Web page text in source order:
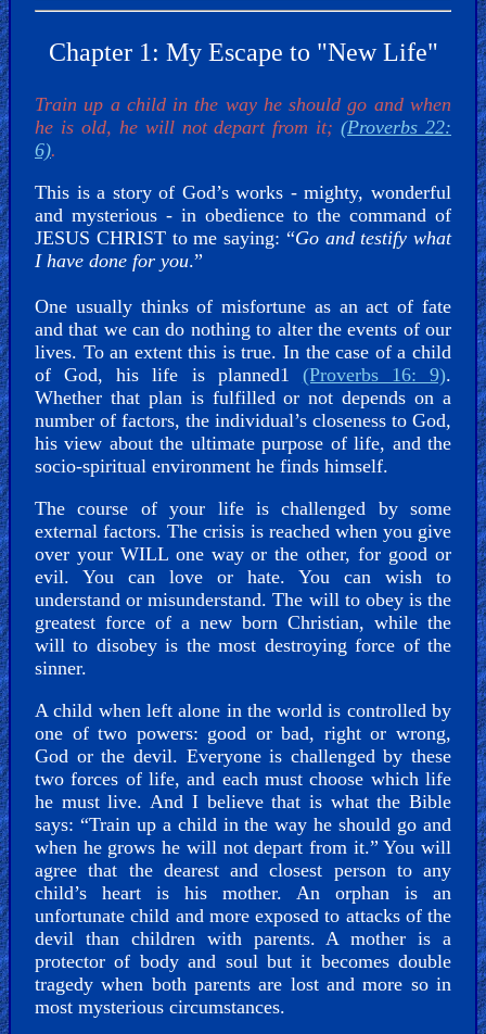
🎞
Godly
Movies
CBN
Videos
🎞
Kids
Videos
🎞
Worship
Music
🎞
Vids
for
New
Believers
Heaven
Hell
Prayer
Chapter 1: My Escape to "New Life"
Train up a child in the way he should go and when
he is old, he will not depart from it;(Proverbs 22:
6).
This is a story of God’s works - mighty, wonderful
and mysterious - in obedience to the command of
JESUS CHRIST to me saying: “Go and testify what
I have done for you.”
One usually thinks of misfortune as an act of fate
and that we can do nothing to alter the events of our
lives. To an extent this is true. In the case of a child
of God, his life is planned1 (Proverbs 16: 9).
Whether that plan is fulfilled or not depends on a
number of factors, the individual’s closeness to God,
his view about the ultimate purpose of life, and the
socio-spiritual environment he finds himself.
The course of your life is challenged by some
external factors. The crisis is reached when you give
over your WILL one way or the other, for good or
evil. You can love or hate. You can wish to
understand or misunderstand. The will to obey is the
greatest force of a new born Christian, while the
will to disobey is the most destroying force of the
sinner.
A child when left alone in the world is controlled by
one of two powers: good or bad, right or wrong,
God or the devil. Everyone is challenged by these
two forces of life, and each must choose which life
he must live. And I believe that is what the Bible
says: “Train up a child in the way he should go and
when he grows he will not depart from it.” You will
agree that the dearest and closest person to any
child’s heart is his mother. An orphan is an
unfortunate child and more exposed to attacks of the
devil than children with parents. A mother is a
protector of body and soul but it becomes double
tragedy when both parents are lost and more so in
most mysterious circumstances.